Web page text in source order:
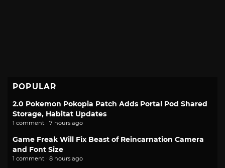
POPULAR
2.0 Pokemon Pokopia Patch Adds Portal Pod Shared
Storage, Habitat Updates
1 comment · 7 hours ago
Game Freak Will Fix Beast of Reincarnation Camera
and Font Size
1 comment · 8 hours ago